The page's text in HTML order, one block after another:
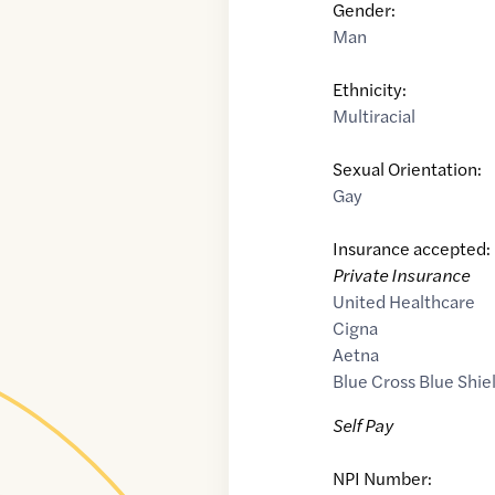
Gender:
Man
Ethnicity:
Multiracial
Sexual Orientation:
Gay
Insurance accepted:
Private Insurance
United Healthcare
Cigna
Aetna
Blue Cross Blue
Self Pay
NPI Number: